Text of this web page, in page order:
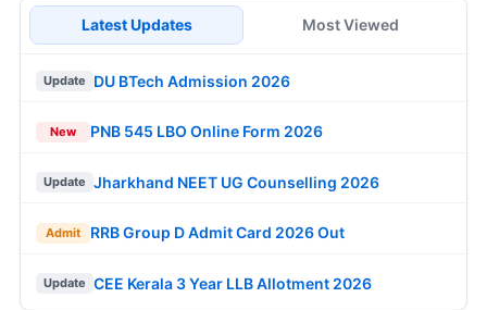
Latest Updates Most Viewed
Update DU BTech Admission 2026
New PNB 545 LBO Online Form 2026
Update Jharkhand NEET UG Counselling 2026
Admit RRB Group D Admit Card 2026 Out
Update CEE Kerala 3 Year LLB Allotment 2026